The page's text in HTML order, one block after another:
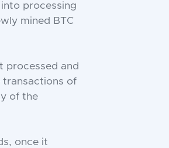
processing
mined BTC
processed and
transactions of
of the
once it